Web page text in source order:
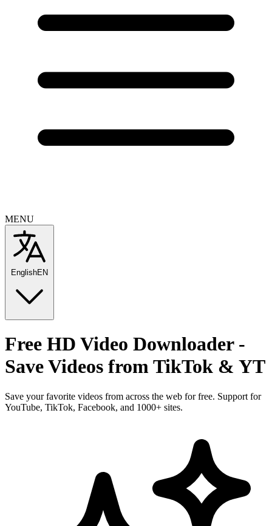
MENU
EnglishEN
Free HD Video Downloader -
Save Videos from TikTok & YT
Save your favorite videos from across the web for free. Support for
YouTube, TikTok, Facebook, and 1000+ sites.